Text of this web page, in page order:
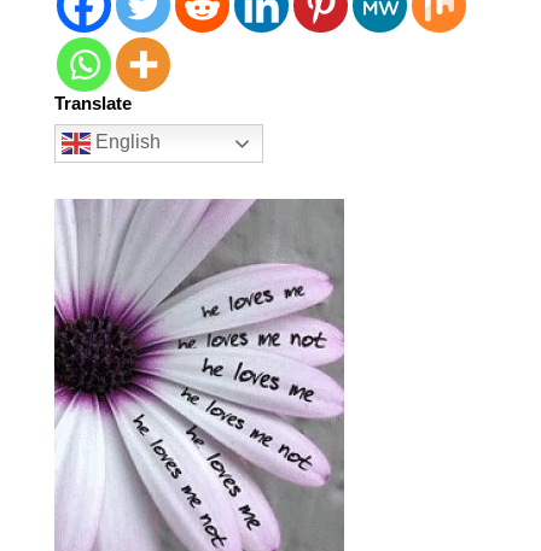
Translate
English